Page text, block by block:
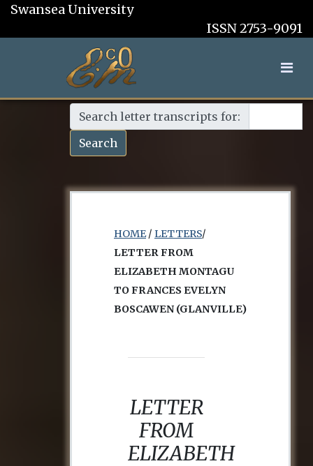
Swansea University
ISSN 2753-9091
Search letter transcripts for:
Search
HOME/ LETTERS/
LETTER FROM
ELIZABETH MONTAGU
TO FRANCES EVELYN
BOSCAWEN (GLANVILLE)